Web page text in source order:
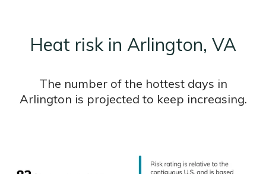
Heat risk in Arlington, VA
The number of the hottest days in
Arlington is projected to keep increasing.